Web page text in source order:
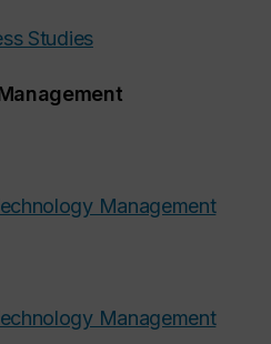
Studies‌
Management‌
Management‌